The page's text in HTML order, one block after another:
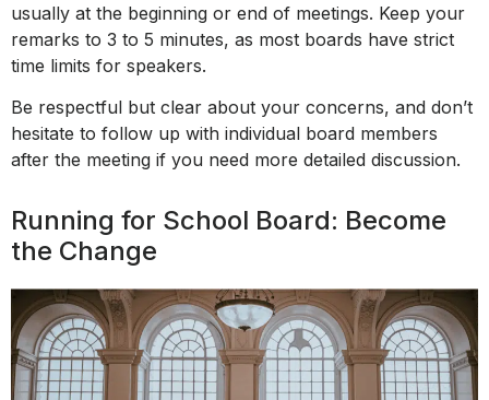
usually at the beginning or end of meetings. Keep your
remarks to 3 to 5 minutes, as most boards have strict
time limits for speakers.
Be respectful but clear about your concerns, and don’t
hesitate to follow up with individual board members
after the meeting if you need more detailed discussion.
Running for School Board: Become
the Change